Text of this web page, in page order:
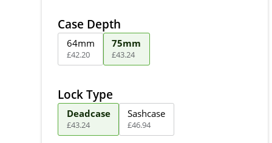
Case Depth
64mm
£42.20
75mm
£43.24
Lock Type
Deadcase
£43.24
Sashcase
£46.94